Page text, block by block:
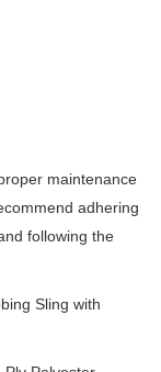
maintenance
adhering
following the
Sling with